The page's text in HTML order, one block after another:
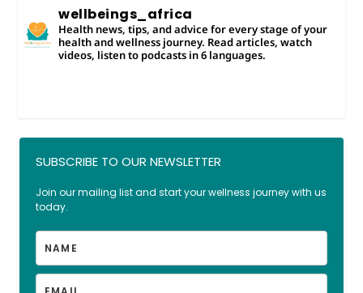
wellbeings_africa
Health news, tips, and advice for every stage of your
health and wellness journey. Read articles, watch
videos, listen to podcasts in 6 languages.
SUBSCRIBE TO OUR NEWSLETTER
Join our mailing list and start your wellness journey with us
today.